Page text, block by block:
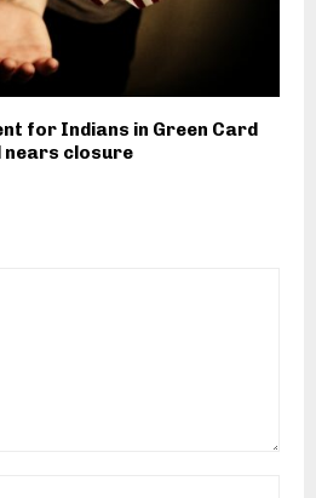
for Indians in Green Card
nears closure